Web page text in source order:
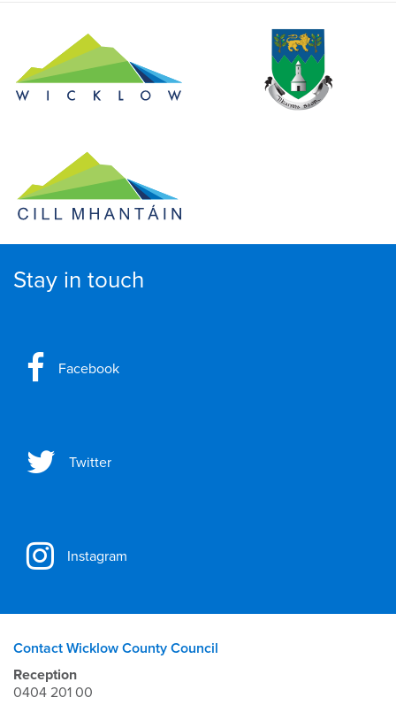
Stay in touch
Facebook
Twitter
Instagram
Contact Wicklow County Council
Reception
0404 201 00